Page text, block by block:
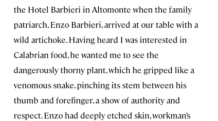
the Hotel Barbieri in Altomonte when the family
patriarch, Enzo Barbieri, arrived at our table with a
wild artichoke. Having heard I was interested in
Calabrian food, he wanted me to see the
dangerously thorny plant, which he gripped like a
venomous snake, pinching its stem between his
thumb and forefinger, a show of authority and
respect. Enzo had deeply etched skin, workman’s